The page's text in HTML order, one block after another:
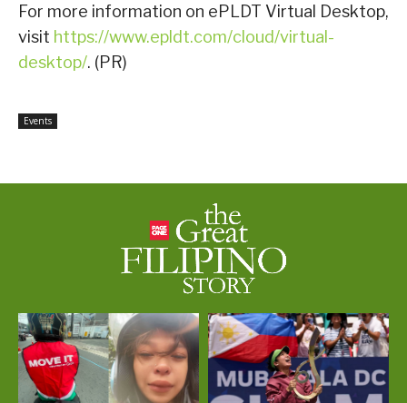
For more information on ePLDT Virtual Desktop,
visit https://www.epldt.com/cloud/virtual-
desktop/. (PR)
Events